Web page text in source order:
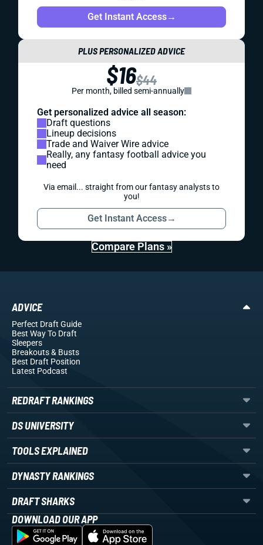
Get Instant Access→
PLUS PERSONALIZED ADVICE
$16$44
Per month, billed semi-annually
Get personalized advice all season:
Draft questions
Lineup decisions
Trade and Waiver Wire advice
Really, any fantasy football advice you
need
Via email... straight from our fantasy analysts to
you!
Get Instant Access→
Compare Plans »
ADVICE
Perfect Draft Guide
Best Way To Draft
Sleepers
Breakouts& Busts
Best Draft Position
Latest Podcast
REDRAFT RANKINGS
DS UNIVERSITY
TOOLS EXPLAINED
DYNASTY RANKINGS
DRAFT SHARKS
DOWNLOAD OUR APP